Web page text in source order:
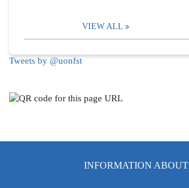
VIEW ALL
Tweets by @uonfst
INFORMATION ABOUT